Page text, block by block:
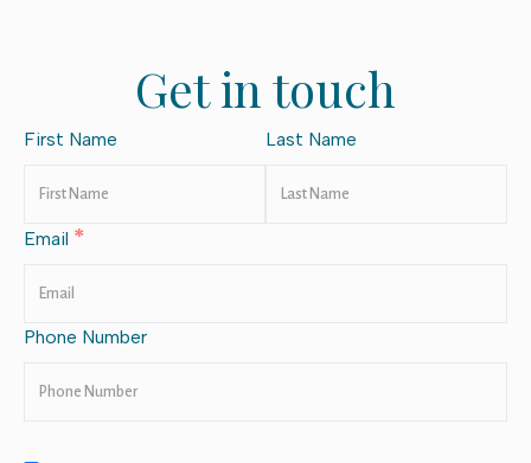
Get in touch
First Name Last Name
Email *
Phone Number